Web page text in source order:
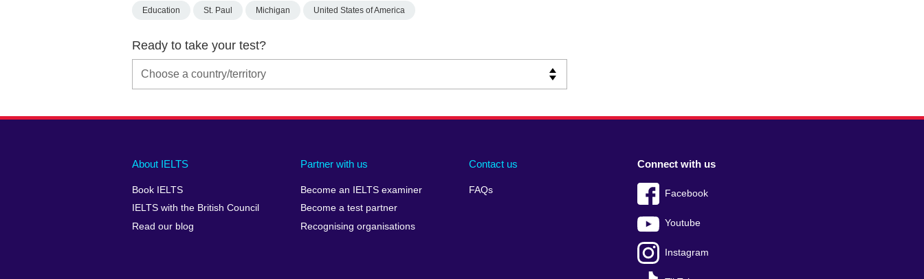
Education St. Paul Michigan United States of America
Ready to take your test?
Main
footer
About IELTS
Book IELTS
IELTS with the British Council
Read our blog
Partner with us
Become an IELTS examiner
Become a test partner
Recognising organisations
Contact us
FAQs
Social
menu
Connect with us
Facebook
Youtube
Instagram
Auxiliary